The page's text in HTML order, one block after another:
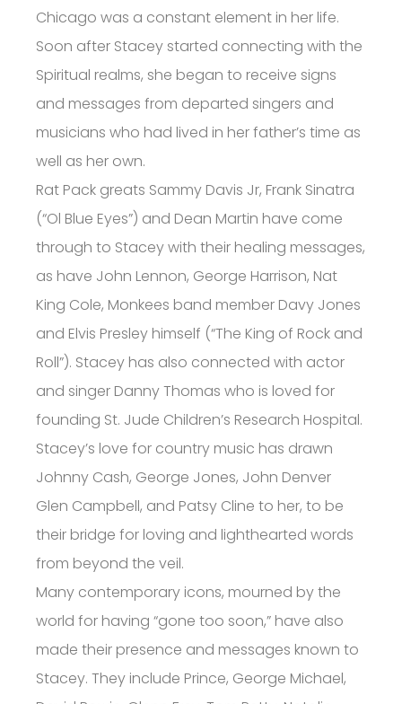
Chicago was a constant element in her life.
Soon after Stacey started connecting with the
Spiritual realms, she began to receive signs
and messages from departed singers and
musicians who had lived in her father’s time as
well as her own.
Rat Pack greats Sammy Davis Jr, Frank Sinatra
(“Ol Blue Eyes”) and Dean Martin have come
through to Stacey with their healing messages,
as have John Lennon, George Harrison, Nat
King Cole, Monkees band member Davy Jones
and Elvis Presley himself (“The King of Rock and
Roll”). Stacey has also connected with actor
and singer Danny Thomas who is loved for
founding St. Jude Children’s Research Hospital.
Stacey’s love for country music has drawn
Johnny Cash, George Jones, John Denver
Glen Campbell, and Patsy Cline to her, to be
their bridge for loving and lighthearted words
from beyond the veil.
Many contemporary icons, mourned by the
world for having “gone too soon,” have also
made their presence and messages known to
Stacey. They include Prince, George Michael,